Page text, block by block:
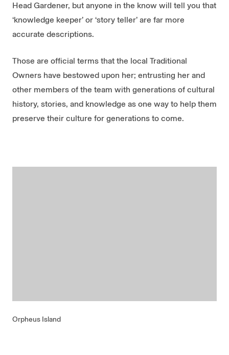
Head Gardener, but anyone in the know will tell you that
‘knowledge keeper’ or ‘story teller’ are far more
accurate descriptions.
Those are official terms that the local Traditional
Owners have bestowed upon her; entrusting her and
other members of the team with generations of cultural
history, stories, and knowledge as one way to help them
preserve their culture for generations to come.
Orpheus Island